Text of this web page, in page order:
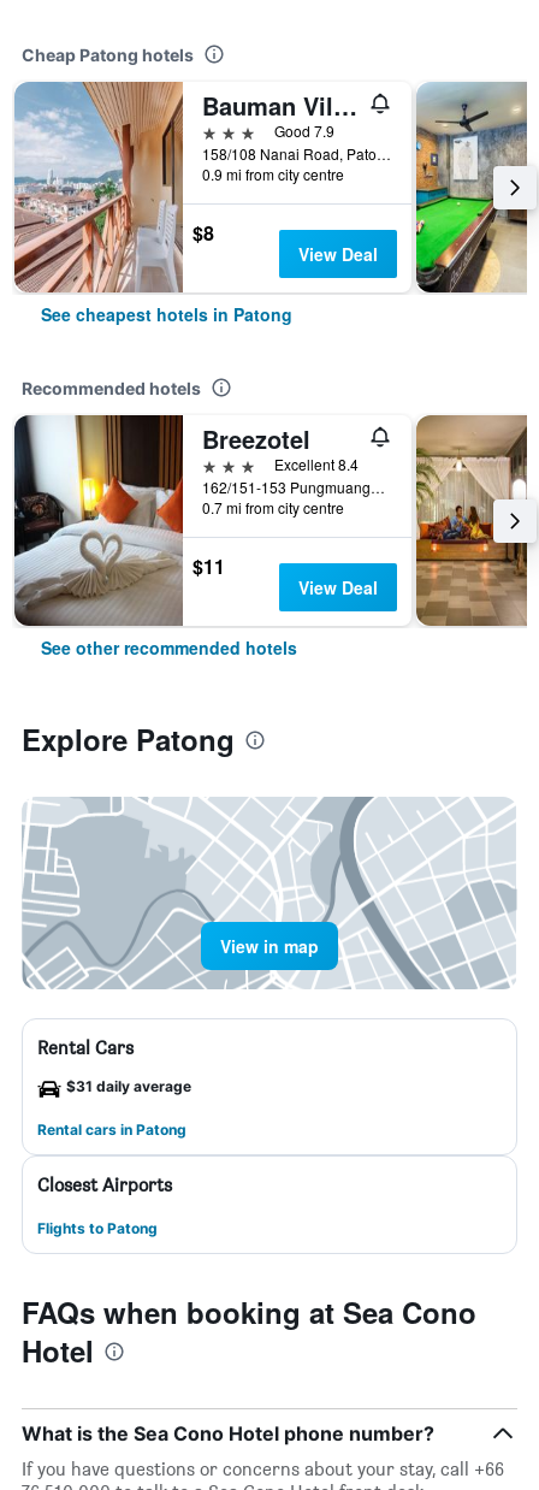
Cheap Patong hotels
Bauman Ville Hotel
3 stars
Good 7.9
158/108 Nanai Road, Patong, Thailand
0.9 mi from city centre
$8
View Deal
See cheapest hotels in Patong
Recommended hotels
Breezotel
3 stars
Excellent 8.4
162/151-153 Pungmuangsai Kor, Patong, Thailand
0.7 mi from city centre
$11
View Deal
See other recommended hotels
Explore Patong
View in map
Rental Cars
$31 daily average
Rental cars in Patong
Closest Airports
Flights to Patong
FAQs when booking at Sea Cono
Hotel
What is the Sea Cono Hotel phone number?
If you have questions or concerns about your stay, call +66